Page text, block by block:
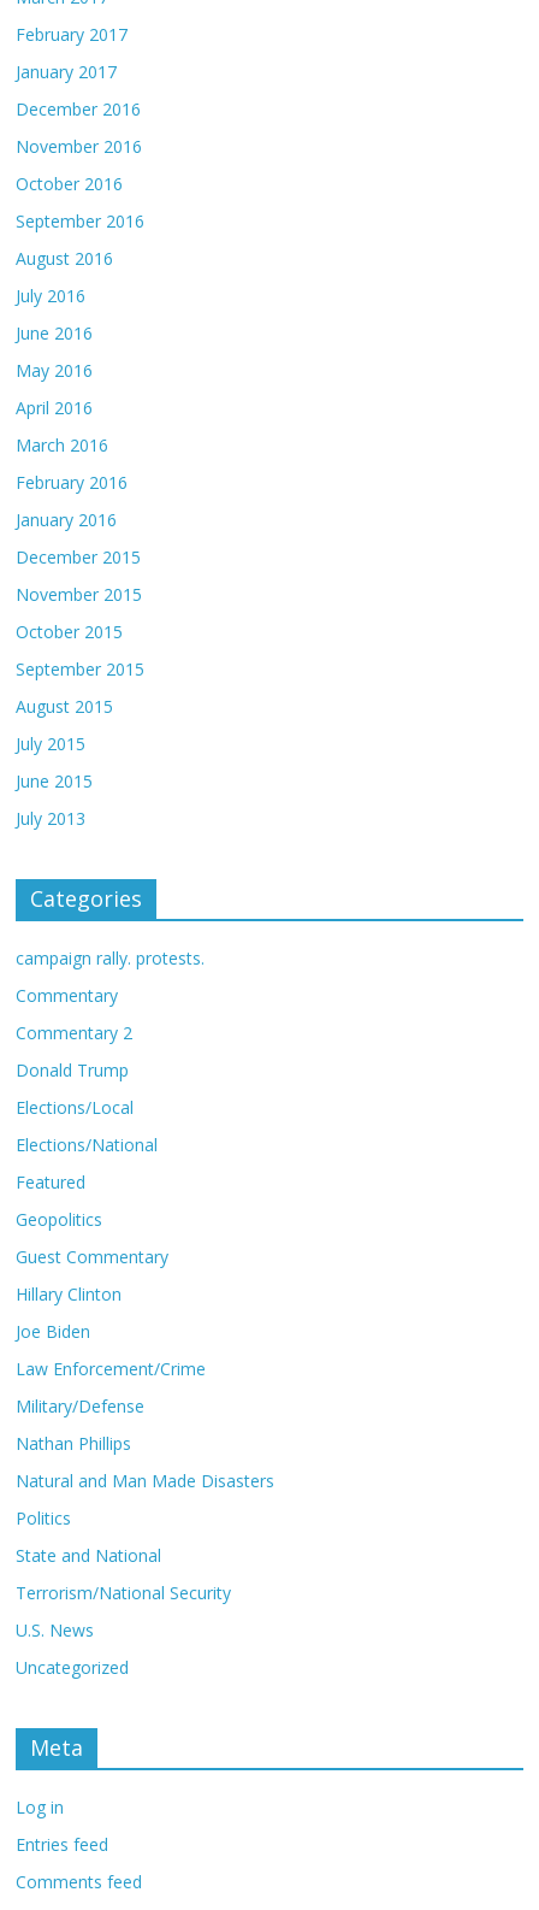
February 2017
January 2017
December 2016
November 2016
October 2016
September 2016
August 2016
July 2016
June 2016
May 2016
April 2016
March 2016
February 2016
January 2016
December 2015
November 2015
October 2015
September 2015
August 2015
July 2015
June 2015
July 2013
Categories
campaign rally. protests.
Commentary
Commentary 2
Donald Trump
Elections/Local
Elections/National
Featured
Geopolitics
Guest Commentary
Hillary Clinton
Joe Biden
Law Enforcement/Crime
Military/Defense
Nathan Phillips
Natural and Man Made Disasters
Politics
State and National
Terrorism/National Security
U.S. News
Uncategorized
Meta
Log in
Entries feed
Comments feed